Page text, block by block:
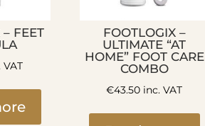
FEET
VAT
FOOTLOGIX –
ULTIMATE “AT
HOME” FOOT CARE
COMBO
€43.50 inc. VAT